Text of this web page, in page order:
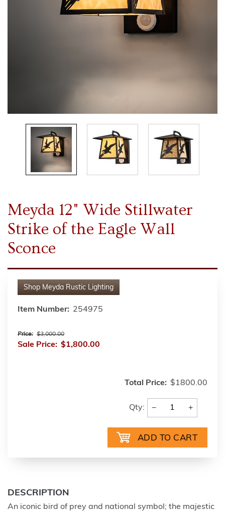
Meyda 12" Wide Stillwater
Strike of the Eagle Wall
Sconce
Shop Meyda Rustic Lighting
Item Number: 254975
Price: $3,000.00
Sale Price: $1,800.00
Total Price: $1800.00
Qty: − +
DESCRIPTION
An iconic bird of prey and national symbol; the majestic